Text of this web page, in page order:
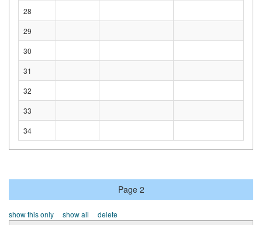
28
29
30
31
32
33
34
Page 2
show this only show all delete